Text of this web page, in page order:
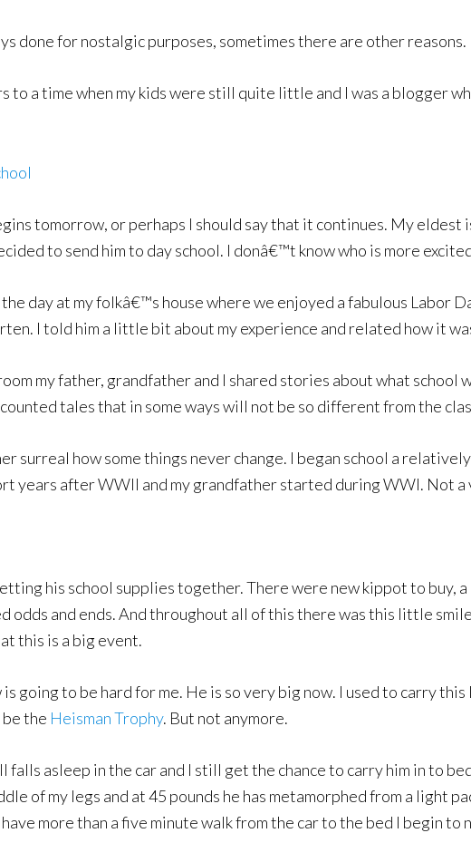
done for nostalgic purposes, sometimes there are other reasons.
to a time when my kids were still quite little and I was a blogger
tomorrow, or perhaps I should say that it continues. My
to send him to day school. I donâ€™t know who is more
day at my folkâ€™s house where we enjoyed a fabulous Labor
I told him a little bit about my experience and related how it
my father, grandfather and I shared stories about what school
tales that in some ways will not be so different from the
surreal how some things never change. I began school a
years after WWII and my grandfather started during WWI. Not
his school supplies together. There were new kippot to buy, a
odds and ends. And throughout all of this there was this little
this is a big event.
going to be hard for me. He is so very big now. I used to carry
the Heisman Trophy. But not anymore.
falls asleep in the car and I still get the chance to carry him in to
of my legs and at 45 pounds he has metamorphed from a light
more than a five minute walk from the car to the bed I begin